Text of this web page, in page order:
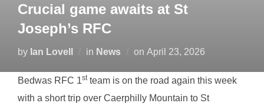
Crucial game awaits at St
Joseph’s RFC
by Ian Lovell in News on Posted
April 23, 2026
Bedwas RFC 1stteam is on the road again this week
with a short trip over Caerphilly Mountain to St